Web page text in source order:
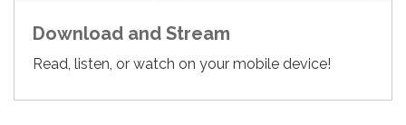
Download and Stream
Read, listen, or watch on your mobile device!